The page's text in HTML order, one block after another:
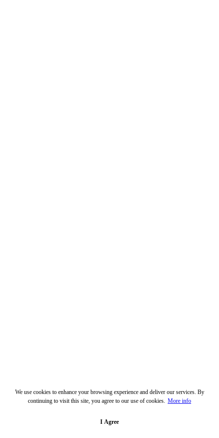
We use cookies to enhance your browsing experience and deliver our services. By
continuing to visit this site, you agree to our use of cookies. More info
I Agree